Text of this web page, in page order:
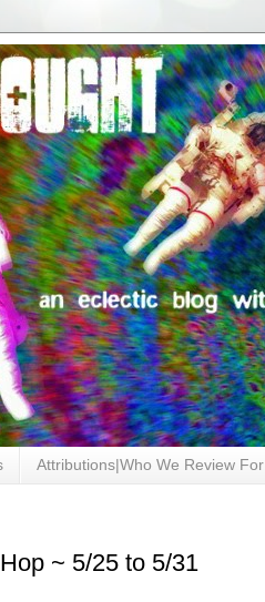
Attributions|Who We Review For
~ 5/25 to 5/31